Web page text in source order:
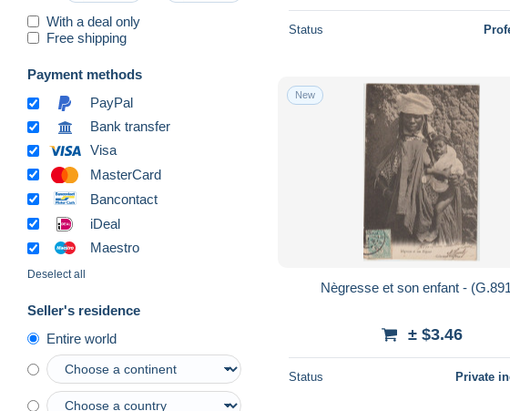
With a deal only
Free shipping
Payment methods
PayPal
Bank transfer
Visa
MasterCard
Bancontact
iDeal
Maestro
Deselect all
Seller's residence
Entire world
Status
New
Nègresse et son enfant -
± $3.46
Status Private